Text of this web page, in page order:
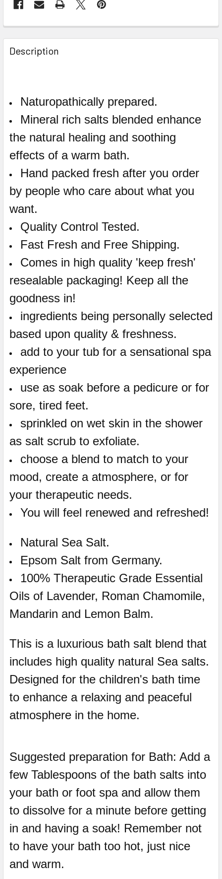
Description
Naturopathically prepared.
Mineral rich salts blended enhance
the natural healing and soothing
effects of a warm bath.
Hand packed fresh after you order
by people who care about what you
want.
Quality Control Tested.
Fast Fresh and Free Shipping.
Comes in high quality 'keep fresh'
resealable packaging! Keep all the
goodness in!
ingredients being personally selected
based upon quality & freshness.
add to your tub for a sensational spa
experience
use as soak before a pedicure or for
sore, tired feet.
sprinkled on wet skin in the shower
as salt scrub to exfoliate.
choose a blend to match to your
mood, create a atmosphere, or for
your therapeutic needs.
You will feel renewed and refreshed!
Natural Sea Salt.
Epsom Salt from Germany.
100% Therapeutic Grade Essential
Oils of Lavender, Roman Chamomile,
Mandarin and Lemon Balm.
This is a luxurious bath salt blend that
includes high quality natural Sea salts.
Designed for the children's bath time
to enhance a relaxing and peaceful
atmosphere in the home.
Suggested preparation for Bath: Add a
few Tablespoons of the bath salts into
your bath or foot spa and allow them
to dissolve for a minute before getting
in and having a soak! Remember not
to have your bath too hot, just nice
and warm.